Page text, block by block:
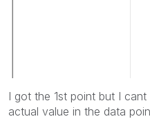
I got the 1st point but I
actual value in the data